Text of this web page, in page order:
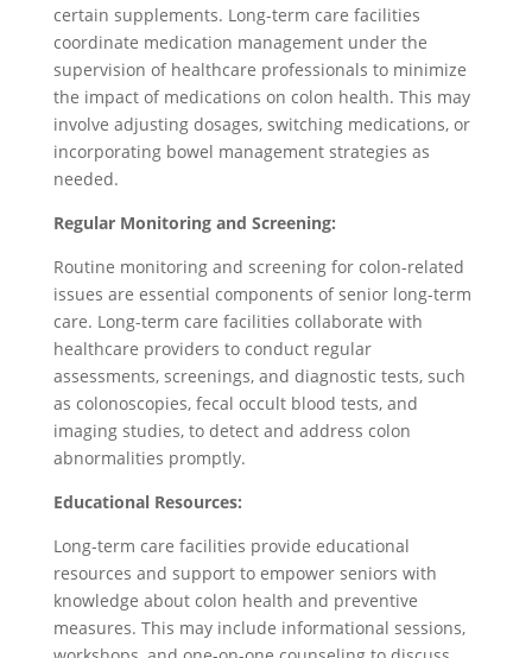
certain supplements. Long-term care facilities
coordinate medication management under the
supervision of healthcare professionals to minimize
the impact of medications on colon health. This may
involve adjusting dosages, switching medications, or
incorporating bowel management strategies as
needed.
Regular Monitoring and Screening:
Routine monitoring and screening for colon-related
issues are essential components of senior long-term
care. Long-term care facilities collaborate with
healthcare providers to conduct regular
assessments, screenings, and diagnostic tests, such
as colonoscopies, fecal occult blood tests, and
imaging studies, to detect and address colon
abnormalities promptly.
Educational Resources:
Long-term care facilities provide educational
resources and support to empower seniors with
knowledge about colon health and preventive
measures. This may include informational sessions,